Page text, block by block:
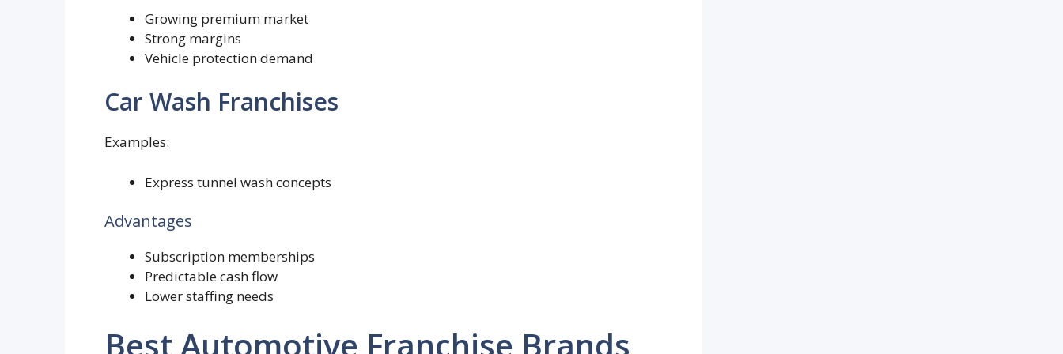
Growing premium market
Strong margins
Vehicle protection demand
Car Wash Franchises
Examples:
Express tunnel wash concepts
Advantages
Subscription memberships
Predictable cash flow
Lower staffing needs
Best Automotive Franchise Brands